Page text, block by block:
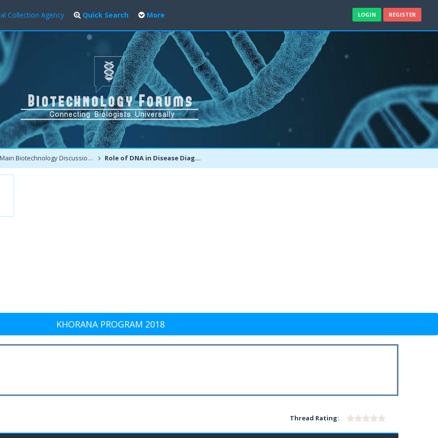
Collection Agency Quick Search More LOGIN REGISTER
Main Biotechnology Discussion Forum Role of DNA in Disease Diagnosis and Medical Forensics
KHORANA PROGRAM 2018
Thread Rating: